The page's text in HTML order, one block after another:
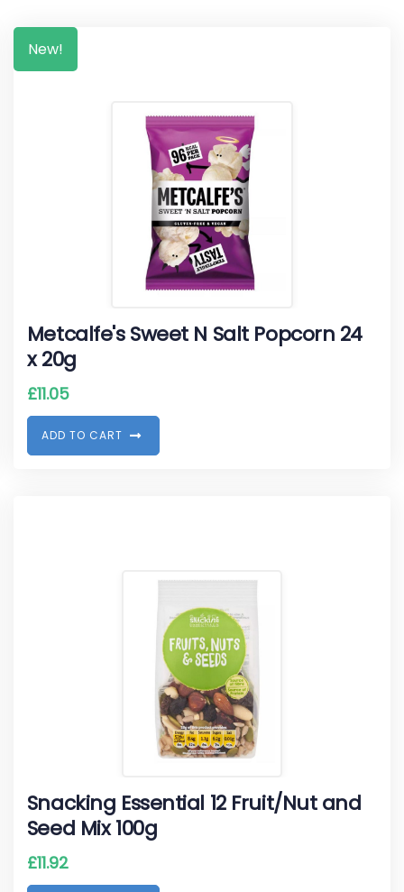
New!
Metcalfe's Sweet N Salt Popcorn 24
x 20g
£11.05
ADD TO CART
Snacking Essential 12 Fruit/Nut and
Seed Mix 100g
£11.92